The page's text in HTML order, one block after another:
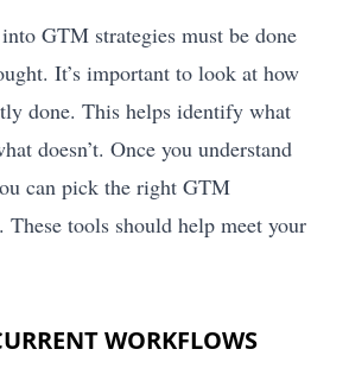
GTM strategies must be done
It’s important to look at how
done. This helps identify what
doesn’t. Once you understand
can pick the right GTM
These tools should help meet your
WORKFLOWS